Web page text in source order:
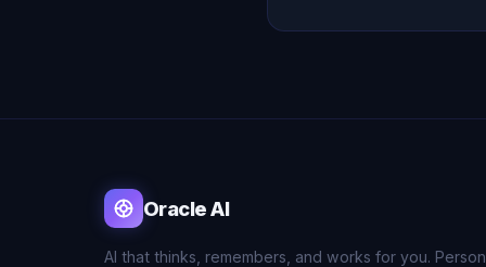
Oracle AI
AI that thinks, remembers, and works for you.